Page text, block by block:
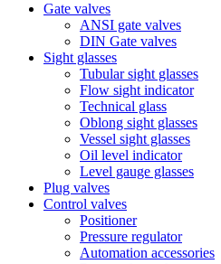
Gate valves
ANSI gate valves
DIN Gate valves
Sight glasses
Tubular sight glasses
Flow sight indicator
Technical glass
Oblong sight glasses
Vessel sight glasses
Oil level indicator
Level gauge glasses
Plug valves
Control valves
Positioner
Pressure regulator
Automation accessories